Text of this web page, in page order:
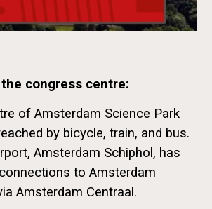
congress centre:
of Amsterdam Science Park
by bicycle, train, and bus.
Amsterdam Schiphol, has
to Amsterdam
Amsterdam Centraal.